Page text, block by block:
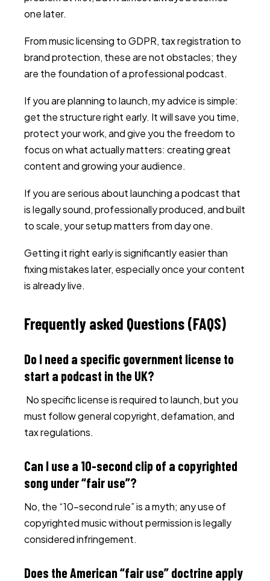
one later.
From music licensing to GDPR, tax registration to
brand protection, these are not obstacles; they
are the foundation of a professional podcast.
If you are planning to launch, my advice is simple:
get the structure right early. It will save you time,
protect your work, and give you the freedom to
focus on what actually matters: creating great
content and growing your audience.
If you are serious about launching a podcast that
is legally sound, professionally produced, and built
to scale, your setup matters from day one.
Getting it right early is significantly easier than
fixing mistakes later, especially once your content
is already live.
Frequently asked Questions (FAQS)
Do I need a specific government license to
start a podcast in the UK?
No specific license is required to launch, but you
must follow general copyright, defamation, and
tax regulations.
Can I use a 10-second clip of a copyrighted
song under “fair use”?
No, the “10-second rule” is a myth; any use of
copyrighted music without permission is legally
considered infringement.
Does the American “fair use” doctrine apply